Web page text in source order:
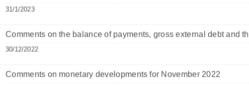
31/1/2023
Comments on the balance of payments, gross external debt and
30/12/2022
Comments on monetary developments for November 2022